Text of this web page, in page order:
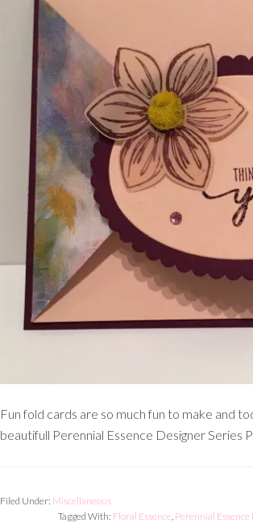
Fun fold cards are so much fun to make and
beautifull Perennial Essence Designer Series
Filed Under: Miscellaneous
Tagged With: Floral Essence Perennial Essence